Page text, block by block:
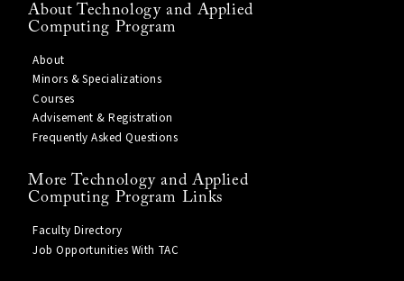
About Technology and Applied
Computing Program
About
Minors & Specializations
Courses
Advisement & Registration
Frequently Asked Questions
More Technology and Applied
Computing Program Links
Faculty Directory
Job Opportunities With TAC